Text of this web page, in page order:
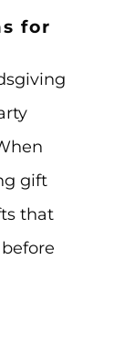
for
gift
that